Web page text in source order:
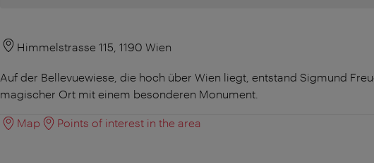
Himmelstrasse 115, 1190 Wien
Auf der Bellevuewiese, die hoch über Wien liegt, entstand Sigmund
magischer Ort mit einem besonderen Monument.
Map Points of interest in the area